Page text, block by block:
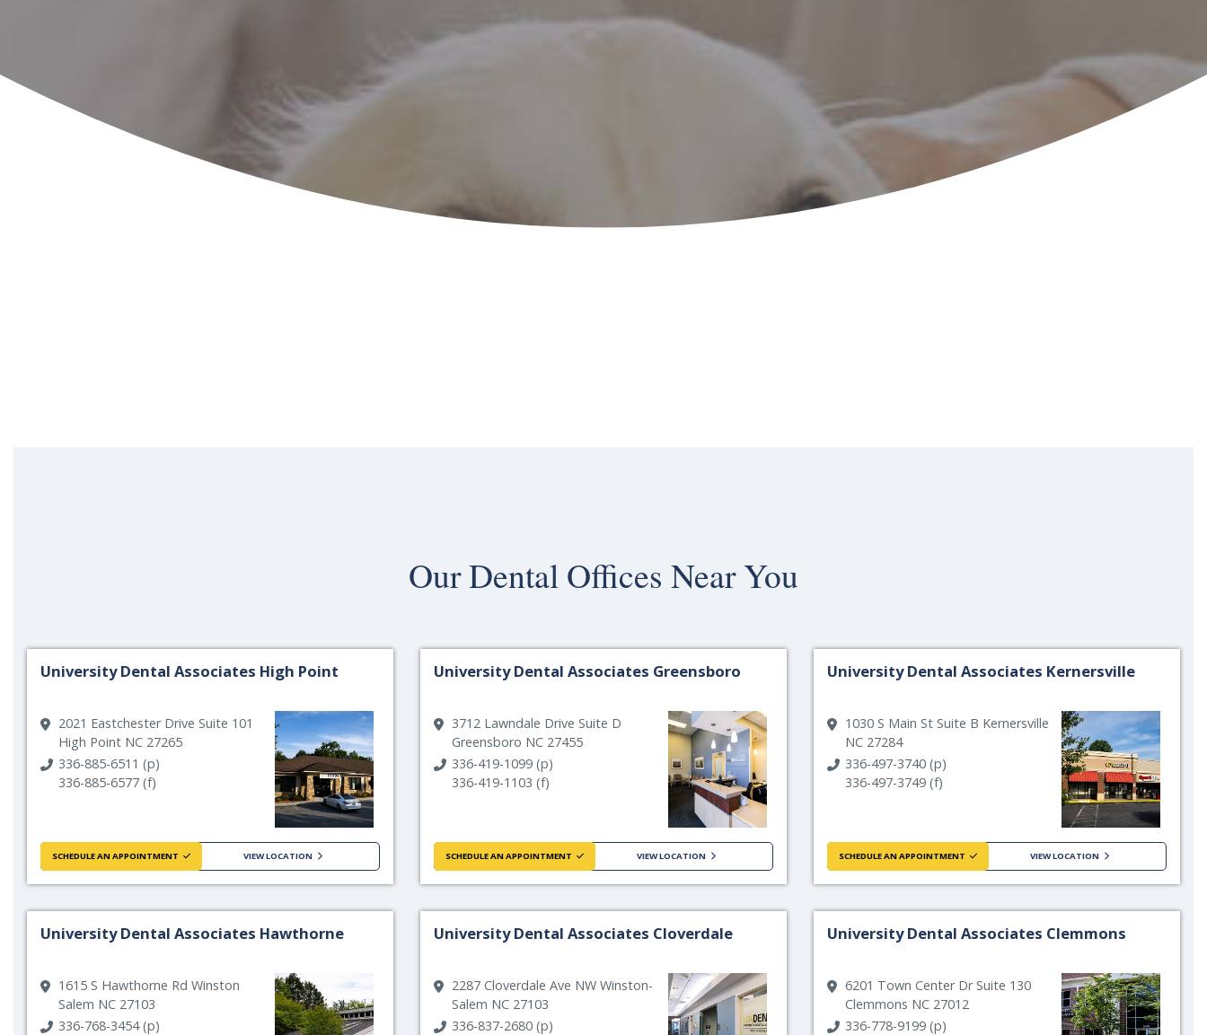
OurDental Offices Near You
University Dental Associates High Point
2021 Eastchester Drive Suite 101
High Point NC 27265
336-885-6511 (p)
336-885-6577 (f)
SCHEDULE AN APPOINTMENT VIEW LOCATION
University Dental Associates Greensboro
3712 Lawndale Drive Suite D
Greensboro NC 27455
336-419-1099 (p)
336-419-1103 (f)
SCHEDULE AN APPOINTMENT VIEW LOCATION
University Dental Associates Kernersville
1030 S Main St Suite B Kernersville
NC 27284
336-497-3740 (p)
336-497-3749 (f)
SCHEDULE AN APPOINTMENT VIEW LOCATION
University Dental Associates Hawthorne
1615 S Hawthorne Rd Winston
Salem NC 27103
336-768-3454 (p)
University Dental Associates Cloverdale
2287 Cloverdale Ave NW Winston-
Salem NC 27103
336-837-2680 (p)
University Dental Associates Clemmons
6201 Town Center Dr Suite 130
Clemmons NC 27012
336-778-9199 (p)